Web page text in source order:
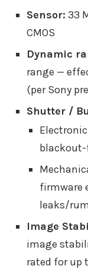
Sensor: 33
CMOS
Dynamic
range —
(per Sony
Shutter /
blackout-
firmware
leaks/
Image
image
rated for up